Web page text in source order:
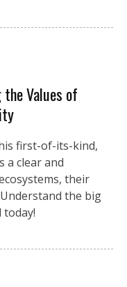
Values of
first-of-its-kind,
a clear and
their
the big